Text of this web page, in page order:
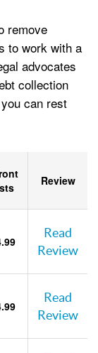
remove
to work with a
advocates
collection
can rest
Review
Read
Review
Read
Review